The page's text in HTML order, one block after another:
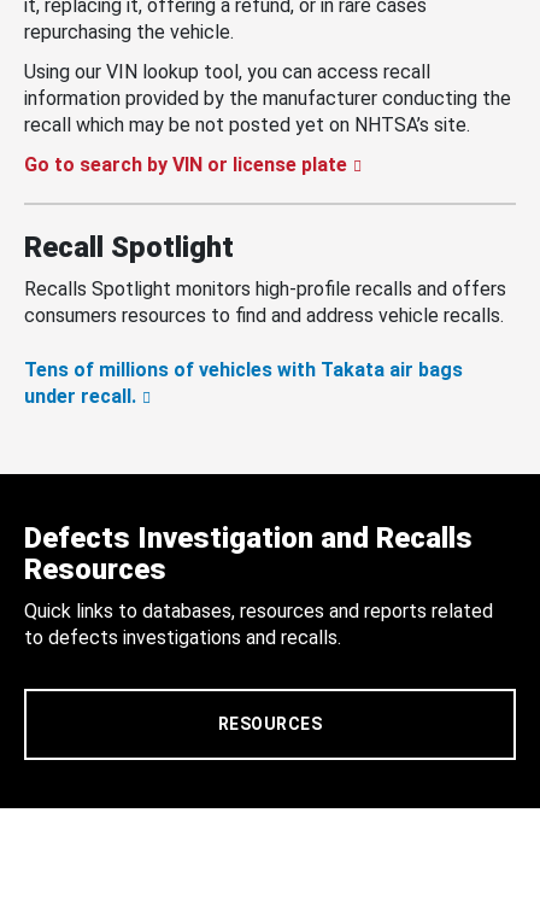
it, replacing it, offering a refund, or in rare cases
repurchasing the vehicle.
Using our VIN lookup tool, you can access recall
information provided by the manufacturer conducting the
recall which may be not posted yet on NHTSA’s site.
Go to search by VIN or license plate
Recall Spotlight
Recalls Spotlight monitors high-profile recalls and offers
consumers resources to find and address vehicle recalls.
Tens of millions of vehicles with Takata air bags
under recall.
Defects Investigation and Recalls
Resources
Quick links to databases, resources and reports related
to defects investigations and recalls.
RESOURCES